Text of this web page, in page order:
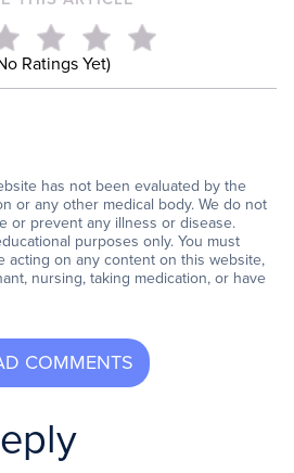
Ratings Yet)
has not been evaluated by the
or any other medical body. We do not
or prevent any illness or disease.
purposes only. You must
acting on any content on this website,
nursing, taking medication, or have